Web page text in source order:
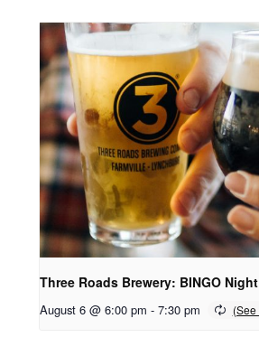
Three Roads Brewery: BINGO Night
August 6 @ 6:00 pm - 7:30 pm